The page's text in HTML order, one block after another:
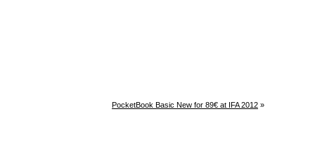
PocketBook Basic New for 89€ at IFA 2012 »